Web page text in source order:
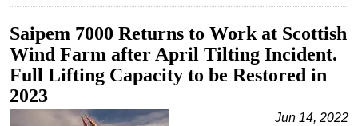
Saipem 7000 Returns to Work at Scottish
Wind Farm after April Tilting Incident.
Full Lifting Capacity to be Restored in
2023
Jun 14, 2022